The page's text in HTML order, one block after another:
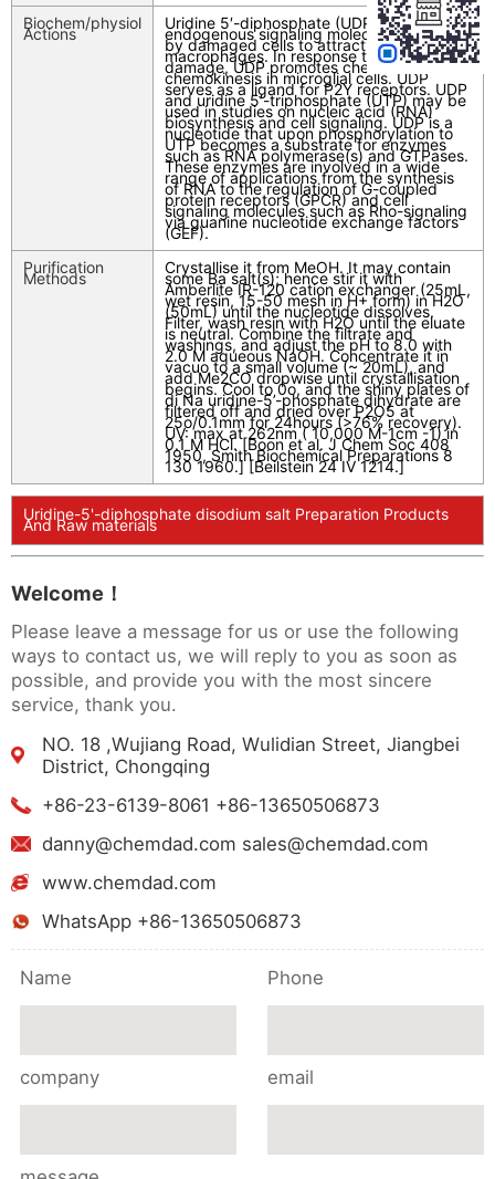
Biochem/physiol
Actions
Uridine 5′-diphosphate (UDP) is an
endogenous signaling molecule produced
by damaged cells to attract
macrophages. In response to neuronal
damage, UDP promotes chemotaxis and
chemokinesis in microglial cells. UDP
serves as a ligand for P2Y receptors. UDP
and uridine 5′-triphosphate (UTP) may be
used in studies on nucleic acid (RNA)
biosynthesis and cell signaling. UDP is a
nucleotide that upon phosphorylation to
UTP becomes a substrate for enzymes
such as RNA polymerase(s) and GTPases.
These enzymes are involved in a wide
range of applications from the synthesis
of RNA to the regulation of G-coupled
protein receptors (GPCR) and cell
signaling molecules such as Rho-signaling
via guanine nucleotide exchange factors
(GEF).
Purification
Methods
Crystallise it from MeOH. It may contain
some Ba salt(s); hence stir it with
Amberlite IR-120 cation exchanger (25mL,
wet resin, 15-50 mesh in H+ form) in H2O
(50mL) until the nucleotide dissolves.
Filter, wash resin with H2O until the eluate
is neutral. Combine the filtrate and
washings, and adjust the pH to 8.0 with
2.0 M aqueous NaOH. Concentrate it in
vacuo to a small volume (~ 20mL), and
add Me2CO dropwise until crystallisation
begins. Cool to 0o, and the shiny plates of
di Na uridine-5’-phosphate dihydrate are
filtered off and dried over P2O5 at
25o/0.1mm for 24hours (>76% recovery).
UV: max at 262nm ( 10,000 M-1cm -1) in
0.1 M HCl. [Boon et al. J Chem Soc 408
1950, Smith Biochemical Preparations 8
130 1960.] [Beilstein 24 IV 1214.]
Uridine-5'-diphosphate disodium salt Preparation Products
And Raw materials
Welcome！
Please leave a message for us or use the following
ways to contact us, we will reply to you as soon as
possible, and provide you with the most sincere
service, thank you.
NO. 18 ,Wujiang Road, Wulidian Street, Jiangbei
District, Chongqing
+86-23-6139-8061 +86-13650506873
danny@chemdad.com sales@chemdad.com
www.chemdad.com
WhatsApp +86-13650506873
Name Phone
company email